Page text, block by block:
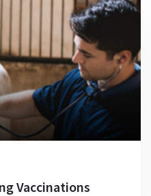
Vaccinations